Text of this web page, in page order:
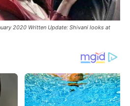
2020 Written Update: Shivani looks at